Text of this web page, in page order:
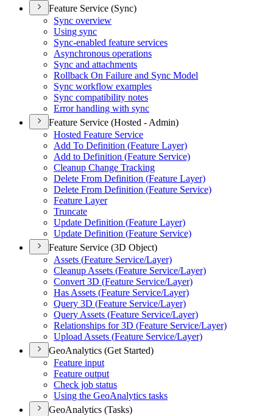
Feature Service (Sync)
Sync overview
Using sync
Sync-enabled feature services
Asynchronous operations
Sync and attachments
Rollback On Failure and Sync Model
Sync workflow examples
Sync compatibility notes
Error handling with sync
Feature Service (Hosted - Admin)
Hosted Feature Service
Add To Definition (Feature Layer)
Add to Definition (Feature Service)
Cleanup Change Tracking
Delete From Definition (Feature Layer)
Delete From Definition (Feature Service)
Feature Layer
Truncate
Update Definition (Feature Layer)
Update Definition (Feature Service)
Feature Service (3D Object)
Assets (Feature Service/Layer)
Cleanup Assets (Feature Service/Layer)
Convert 3D (Feature Service/Layer)
Has Assets (Feature Service/Layer)
Query 3D (Feature Service/Layer)
Query Assets (Feature Service/Layer)
Relationships for 3D (Feature Service/Layer)
Upload Assets (Feature Service/Layer)
GeoAnalytics (Get Started)
Feature input
Feature output
Check job status
Using the GeoAnalytics tasks
GeoAnalytics (Tasks)